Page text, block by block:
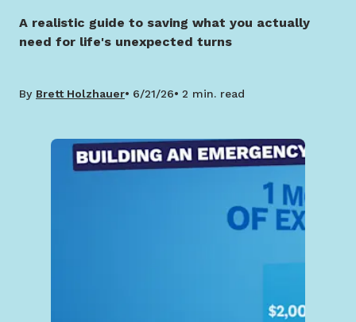
A realistic guide to saving what you actually
need for life's unexpected turns
By Brett Holzhauer 6/21/26 2 min. read